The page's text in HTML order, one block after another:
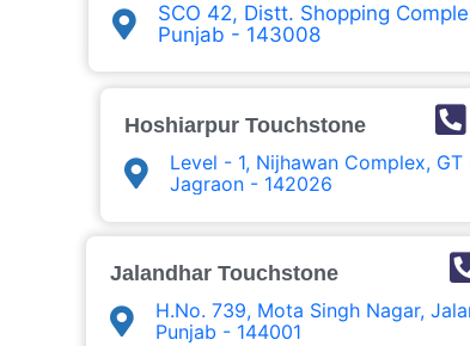
SCO 42, Distt. Shopping
Punjab - 143008
Hoshiarpur Touchstone
Level - 1, Nijhawan Complex, GT
Jagraon - 142026
Jalandhar Touchstone
H.No. 739, Mota Singh Nagar,
Punjab - 144001